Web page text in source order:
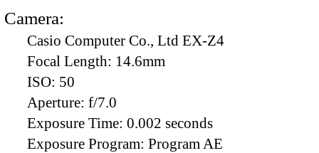
Camera:
Casio Computer Co., Ltd EX-Z4
Focal Length: 14.6mm
ISO: 50
Aperture: f/7.0
Exposure Time: 0.002 seconds
Exposure Program: Program AE